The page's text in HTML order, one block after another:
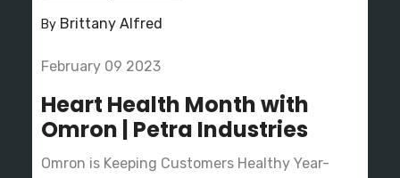
By Brittany Alfred
February 09 2023
Heart Health Month with
Omron | Petra Industries
Omron is Keeping Customers Healthy Year-